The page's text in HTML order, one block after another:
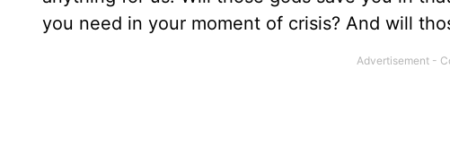
you need in your moment of crisis? And will